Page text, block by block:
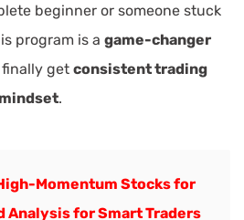
beginner or someone stuck
program is a game-changer
get consistent trading
.
Momentum Stocks for
Analysis for Smart Traders